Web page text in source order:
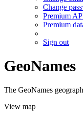
Change
Premium
Premium
Sign out
GeoNames
The GeoNames
View map